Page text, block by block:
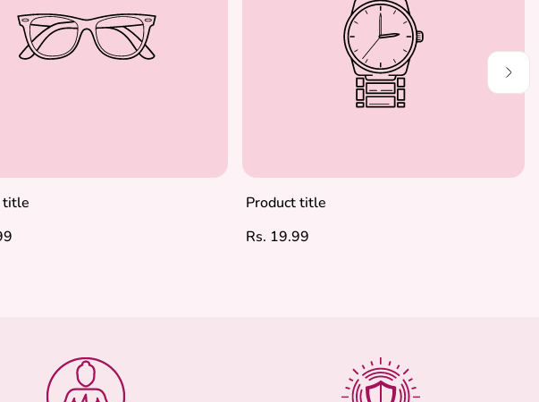
title
Product title
Regular
Rs. 19.99